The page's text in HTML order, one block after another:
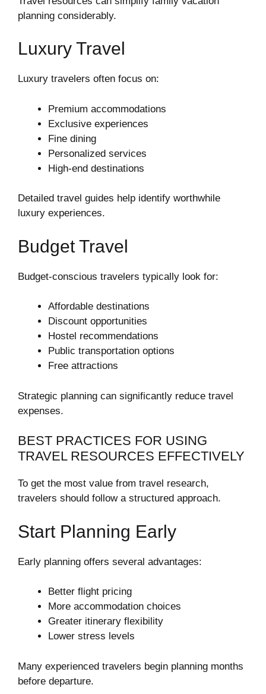
planning considerably.
Luxury Travel
Luxury travelers often focus on:
Premium accommodations
Exclusive experiences
Fine dining
Personalized services
High-end destinations
Detailed travel guides help identify worthwhile
luxury experiences.
Budget Travel
Budget-conscious travelers typically look for:
Affordable destinations
Discount opportunities
Hostel recommendations
Public transportation options
Free attractions
Strategic planning can significantly reduce travel
expenses.
BEST PRACTICES FOR USING
TRAVEL RESOURCES EFFECTIVELY
To get the most value from travel research,
travelers should follow a structured approach.
Start Planning Early
Early planning offers several advantages:
Better flight pricing
More accommodation choices
Greater itinerary flexibility
Lower stress levels
Many experienced travelers begin planning months
before departure.